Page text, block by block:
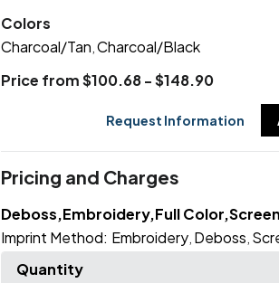
Colors
Charcoal/Tan Charcoal/Black
Price from $100.68 - $148.90
Request Information
Pricing and Charges
Deboss,Embroidery,Full
Imprint Method: Embroidery, Deboss
Quantity